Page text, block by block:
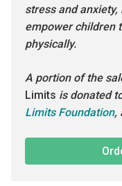
stress and
empower children
physically.
A portion of the
Limits is donated
Limits Foundation,